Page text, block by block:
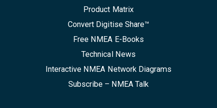
Product Matrix
Convert Digitise Share™
Free NMEA E-Books
Technical News
Interactive NMEA Network Diagrams
Subscribe – NMEA Talk